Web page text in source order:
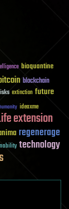
bioquantine
blockchain
extinction future
ideaxme
extension
regenerage
technology